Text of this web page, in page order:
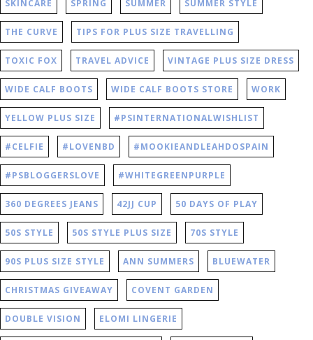
SKINCARE SPRING SUMMER SUMMER STYLE
THE CURVE TIPS FOR PLUS SIZE TRAVELLING
TOXIC FOX TRAVEL ADVICE VINTAGE PLUS SIZE DRESS
WIDE CALF BOOTS WIDE CALF BOOTS STORE WORK
YELLOW PLUS SIZE
#CELFIE #LOVENBD #MOOKIEANDLEAHDOSPAIN
#PSBLOGGERSLOVE #WHITEGREENPURPLE
360 DEGREES JEANS 42JJ CUP 50 DAYS OF PLAY
50S STYLE 50S STYLE PLUS SIZE 70S STYLE
90S PLUS SIZE STYLE ANN SUMMERS BLUEWATER
CHRISTMAS GIVEAWAY COVENT GARDEN
DOUBLE VISION ELOMI LINGERIE